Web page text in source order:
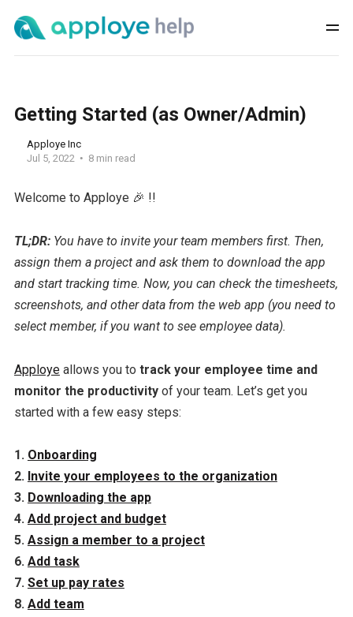
Getting Started (as Owner/Admin)
Apploye Inc
Jul 5, 2022
8 min read
Welcome to Apploye 🎉 !!
TL;DR:You have to invite your team members first. Then,
assign them a project and ask them to download the app
and start tracking time. Now, you can check the timesheets,
screenshots, and other data from the web app (you need to
select member, if you want to see employee data).
Apployeallows you to track your employee time and
monitor the productivity of your team. Let’s get you
started with a few easy steps:
1. Onboarding
2. Invite your employees to the organization
3. Downloading the app
4. Add project and budget
5. Assign a member to a project
6. Add task
7. Set up pay rates
8. Add team